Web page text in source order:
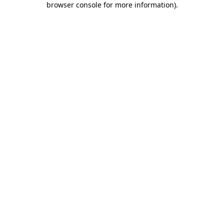
browser console for more information).